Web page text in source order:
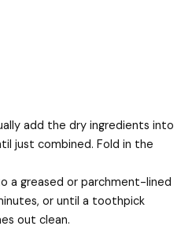
add the dry ingredients into
just combined. Fold in the
a greased or parchment-lined
or until a toothpick
out clean.